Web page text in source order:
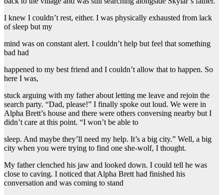
I knew I couldn’t rest, either. I was physically exhausted from lack
of sleep but my
mind was on constant alert. I couldn’t help but feel that something
bad had
happened to my best friend and I couldn’t allow that to happen. So
here I was,
stuck arguing with my father about letting me leave and rejoin the
search party. “Dad, please!” I finally spoke out loud. We were in
Alpha Brett’s house and there were others conversing nearby but I
didn’t care at this point. “I won’t be able to
sleep. And maybe they’ll need my help. It’s a big city.” Well, a big
city when you were trying to find one she-wolf, I thought.
My father clenched his jaw and looked down. I could tell he was
close to caving. I noticed that Alpha Brett had finished his
conversation and was coming to stand